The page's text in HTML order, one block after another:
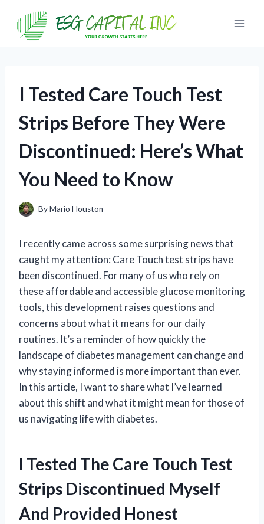
content
I Tested Care Touch Test
Strips Before They Were
Discontinued: Here’s What
You Need to Know
ByMario Houston
I recently came across some surprising news that
caught my attention: Care Touch test strips have
been discontinued. For many of us who rely on
these affordable and accessible glucose monitoring
tools, this development raises questions and
concerns about what it means for our daily
routines. It’s a reminder of how quickly the
landscape of diabetes management can change and
why staying informed is more important than ever.
In this article, I want to share what I’ve learned
about this shift and what it might mean for those of
us navigating life with diabetes.
I Tested The Care Touch Test
Strips Discontinued Myself
And Provided Honest